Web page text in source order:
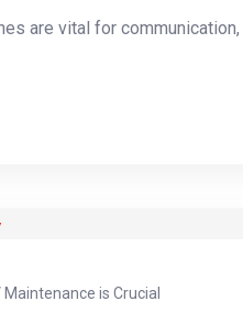
are vital for
Maintenance is Crucial